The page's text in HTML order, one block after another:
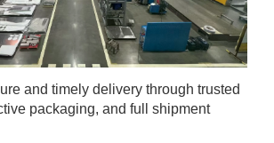
and timely delivery through trusted
packaging, and full shipment